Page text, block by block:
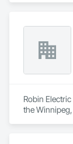
Robin
the